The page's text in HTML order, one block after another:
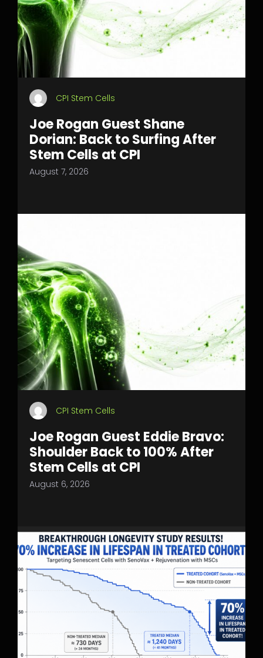
CPI Stem Cells
Joe Rogan Guest Shane
Dorian: Back to Surfing After
Stem Cells at CPI
August 7, 2026
CPI Stem Cells
Joe Rogan Guest Eddie Bravo:
Shoulder Back to 100% After
Stem Cells at CPI
August 6, 2026